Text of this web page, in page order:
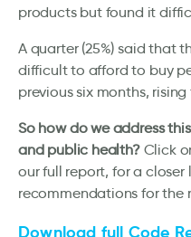
products but found it
A quarter (25%) said that
difficult to afford to buy
previous six months,
So how do we address
and public health? Click
our full report, for a
recommendations for the
Download full Code